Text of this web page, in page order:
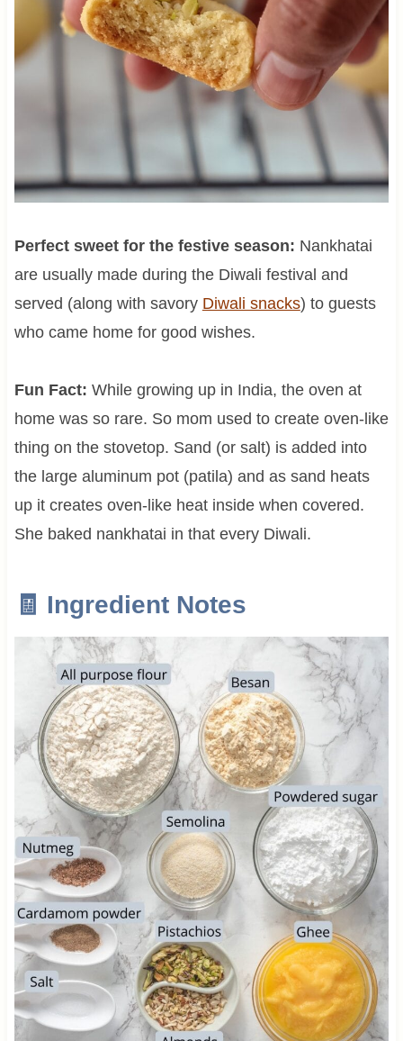
Perfect sweet for the festive season: Nankhatai
are usually made during the Diwali festival and
served (along with savory Diwali snacks) to guests
who came home for good wishes.
Fun Fact: While growing up in India, the oven at
home was so rare. So mom used to create oven-like
thing on the stovetop. Sand (or salt) is added into
the large aluminum pot (patila) and as sand heats
up it creates oven-like heat inside when covered.
She baked nankhatai in that every Diwali.
🧾 Ingredient Notes